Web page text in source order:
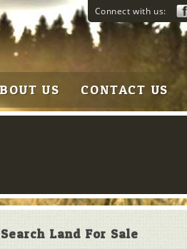
Connect with us:
US CONTACT US
Search Land For Sale